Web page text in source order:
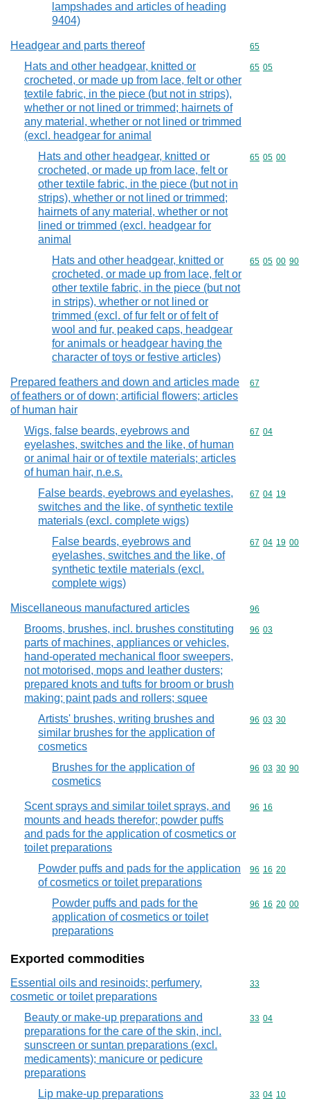
lampshades and articles of heading
9404)
Headgear and parts thereof Commodity
65
Hats and other headgear, knitted or
crocheted, or made up from lace, felt or other
textile fabric, in the piece (but not in strips),
whether or not lined or trimmed; hairnets of
any material, whether or not lined or trimmed
(excl. headgear for animal
Commodity
65 05
Hats and other headgear, knitted or
crocheted, or made up from lace, felt or
other textile fabric, in the piece (but not in
strips), whether or not lined or trimmed;
hairnets of any material, whether or not
lined or trimmed (excl. headgear for
animal
Commodity
65 05 00
Hats and other headgear, knitted or
crocheted, or made up from lace, felt or
other textile fabric, in the piece (but not
in strips), whether or not lined or
trimmed (excl. of fur felt or of felt of
wool and fur, peaked caps, headgear
for animals or headgear having the
character of toys or festive articles)
Commodity
65 05 00 90
Prepared feathers and down and articles made
of feathers or of down; artificial flowers; articles
of human hair
Commodity
67
Wigs, false beards, eyebrows and
eyelashes, switches and the like, of human
or animal hair or of textile materials; articles
of human hair, n.e.s.
Commodity
67 04
False beards, eyebrows and eyelashes,
switches and the like, of synthetic textile
materials (excl. complete wigs)
Commodity
67 04 19
False beards, eyebrows and
eyelashes, switches and the like, of
synthetic textile materials (excl.
complete wigs)
Commodity
67 04 19 00
Miscellaneous manufactured articles Commodity
96
Brooms, brushes, incl. brushes constituting
parts of machines, appliances or vehicles,
hand-operated mechanical floor sweepers,
not motorised, mops and leather dusters;
prepared knots and tufts for broom or brush
making; paint pads and rollers; squee
Commodity
96 03
Artists' brushes, writing brushes and
similar brushes for the application of
cosmetics
Commodity
96 03 30
Brushes for the application of
cosmetics
Commodity
96 03 30 90
Scent sprays and similar toilet sprays, and
mounts and heads therefor; powder puffs
and pads for the application of cosmetics or
toilet preparations
Commodity
96 16
Powder puffs and pads for the application
of cosmetics or toilet preparations
Commodity
96 16 20
Powder puffs and pads for the
application of cosmetics or toilet
preparations
Commodity
96 16 20 00
Exported commodities
Essential oils and resinoids; perfumery,
cosmetic or toilet preparations
Commodity
33
Beauty or make-up preparations and
preparations for the care of the skin, incl.
sunscreen or suntan preparations (excl.
medicaments); manicure or pedicure
preparations
Commodity
33 04
Lip make-up preparations Commodity
33 04 10